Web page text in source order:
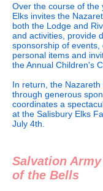
Over the course of the
Elks invites the
both the Lodge and
and activities, provide
sponsorship of events,
personal items and
the Annual Children's
In return, the Nazareth
through generous
coordinates a
at the Salisbury Elks
July 4th.
Salvation
of the Bells